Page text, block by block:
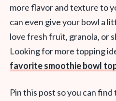
more flavor and texture to
can even give your bowl a
love fresh fruit, granola, or
Looking for more topping
favorite smoothie bowl
Pin this post so you can